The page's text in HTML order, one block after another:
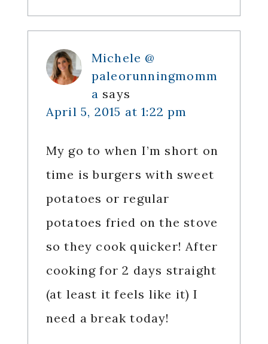
Michele @
paleorunningmomm
a says
April 5, 2015 at 1:22 pm
My go to when I’m short on
time is burgers with sweet
potatoes or regular
potatoes fried on the stove
so they cook quicker! After
cooking for 2 days straight
(at least it feels like it) I
need a break today!